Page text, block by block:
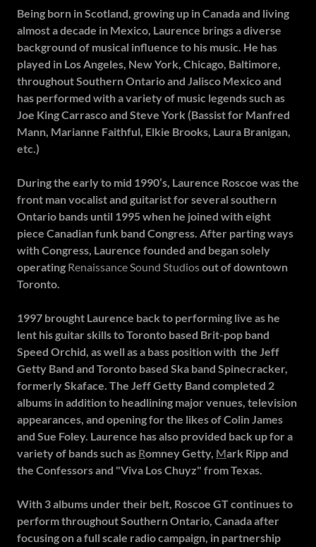
Being born in Scotland, growing up in Canada and living
almost a decade in Mexico, Laurence brings a diverse
background of musical influence to his music. He has
played in Los Angeles, New York, Chicago, Baltimore,
throughout Southern Ontario and Jalisco Mexico and
has performed with a variety of music legends such as
Joe King Carrasco and Steve York (Bassist for Manfred
Mann, Marianne Faithful, Elkie Brooks, Laura Branigan,
etc.)
During the early to mid 1990’s, Laurence Roscoe was the
front man vocalist and guitarist for several southern
Ontario bands until 1995 when he joined with eight
piece Canadian funk band Congress. After parting ways
with Congress, Laurence founded and began solely
operating Renaissance Sound Studiosout of downtown
Toronto.
1997 brought Laurence back to performing live as he
lent his guitar skills to Toronto based Brit-pop band
Speed Orchid, as well as a bass position with the Jeff
Getty Band and Toronto based Ska band Spinecracker,
formerly Skaface. The Jeff Getty Band completed 2
albums in addition to headlining major venues, television
appearances, and opening for the likes of Colin James
and Sue Foley. Laurence has also provided back up for a
variety of bands such as Romney Getty, Mark Ripp and
the Confessorsand "Viva Los Chuyz" from Texas.
With 3 albums under their belt, Roscoe GT continues to
perform throughout Southern Ontario, Canada after
focusing on a full scale radio campaign, in partnership